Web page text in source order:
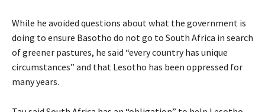
While he avoided questions about what the government is
doing to ensure Basotho do not go to South Africa in search
of greener pastures, he said “every country has unique
circumstances” and that Lesotho has been oppressed for
many years.